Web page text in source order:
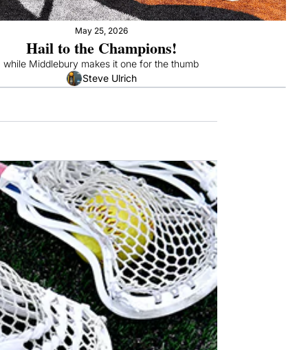
May 25, 2026
Hail to the Champions!
Middlebury makes it one for the thumb
Steve Ulrich